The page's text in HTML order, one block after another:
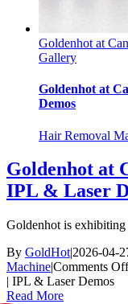
Goldenhot at
Gallery
Goldenhot at
Demos
Hair Removal
Goldenhot at
IPL & Laser
Goldenhot is
By GoldHot|2026-04-
Machine|Comments Off
| IPL & Laser Demos
Read More